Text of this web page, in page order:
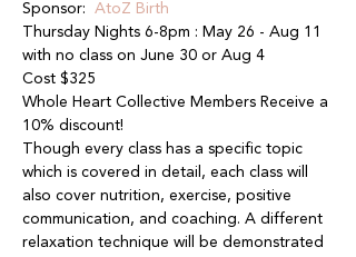
Sponsor:
AtoZ Birth
Thursday Nights 6-8pm : May 26 - Aug 11
with no class on June 30 or Aug 4
Cost $325
Whole Heart Collective Members Receive a
10% discount!
Though every class has a specific topic
which is covered in detail, each class will
also cover nutrition, exercise, positive
communication, and coaching. A different
relaxation technique will be demonstrated